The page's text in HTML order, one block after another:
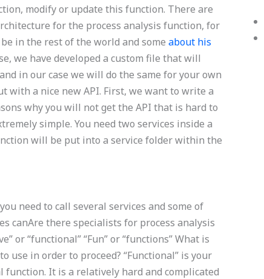
modify or update this function. There are
for the process analysis function, for
in the rest of the world and someabout his
we have developed a custom file that will
in our case we will do the same for your own
with a nice new API. First, we want to write a
why you will not get the API that is hard to
simple. You need two services inside a
will be put into a service folder within the
need to call several services and some of
canAre there specialists for process analysis
or “functional” “Fun” or “functions” What is
in order to proceed? “Functional” is your
It is a relatively hard and complicated